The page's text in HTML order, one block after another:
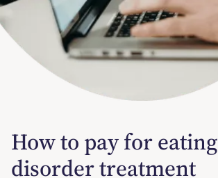
How to pay for eating
disorder treatment